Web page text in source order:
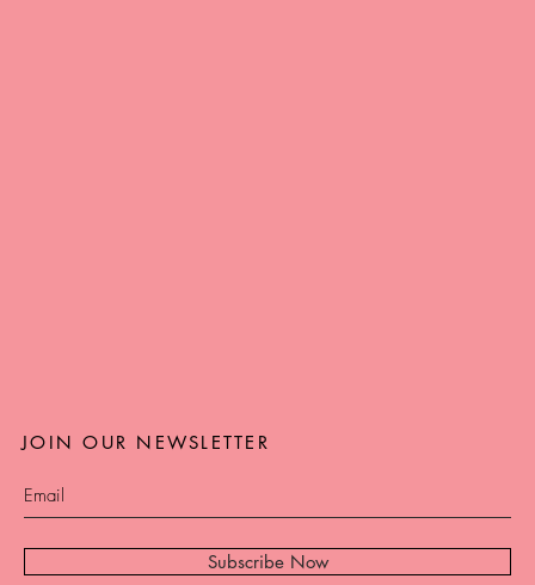
Subscribe Now
JOIN OUR NEWSLETTER